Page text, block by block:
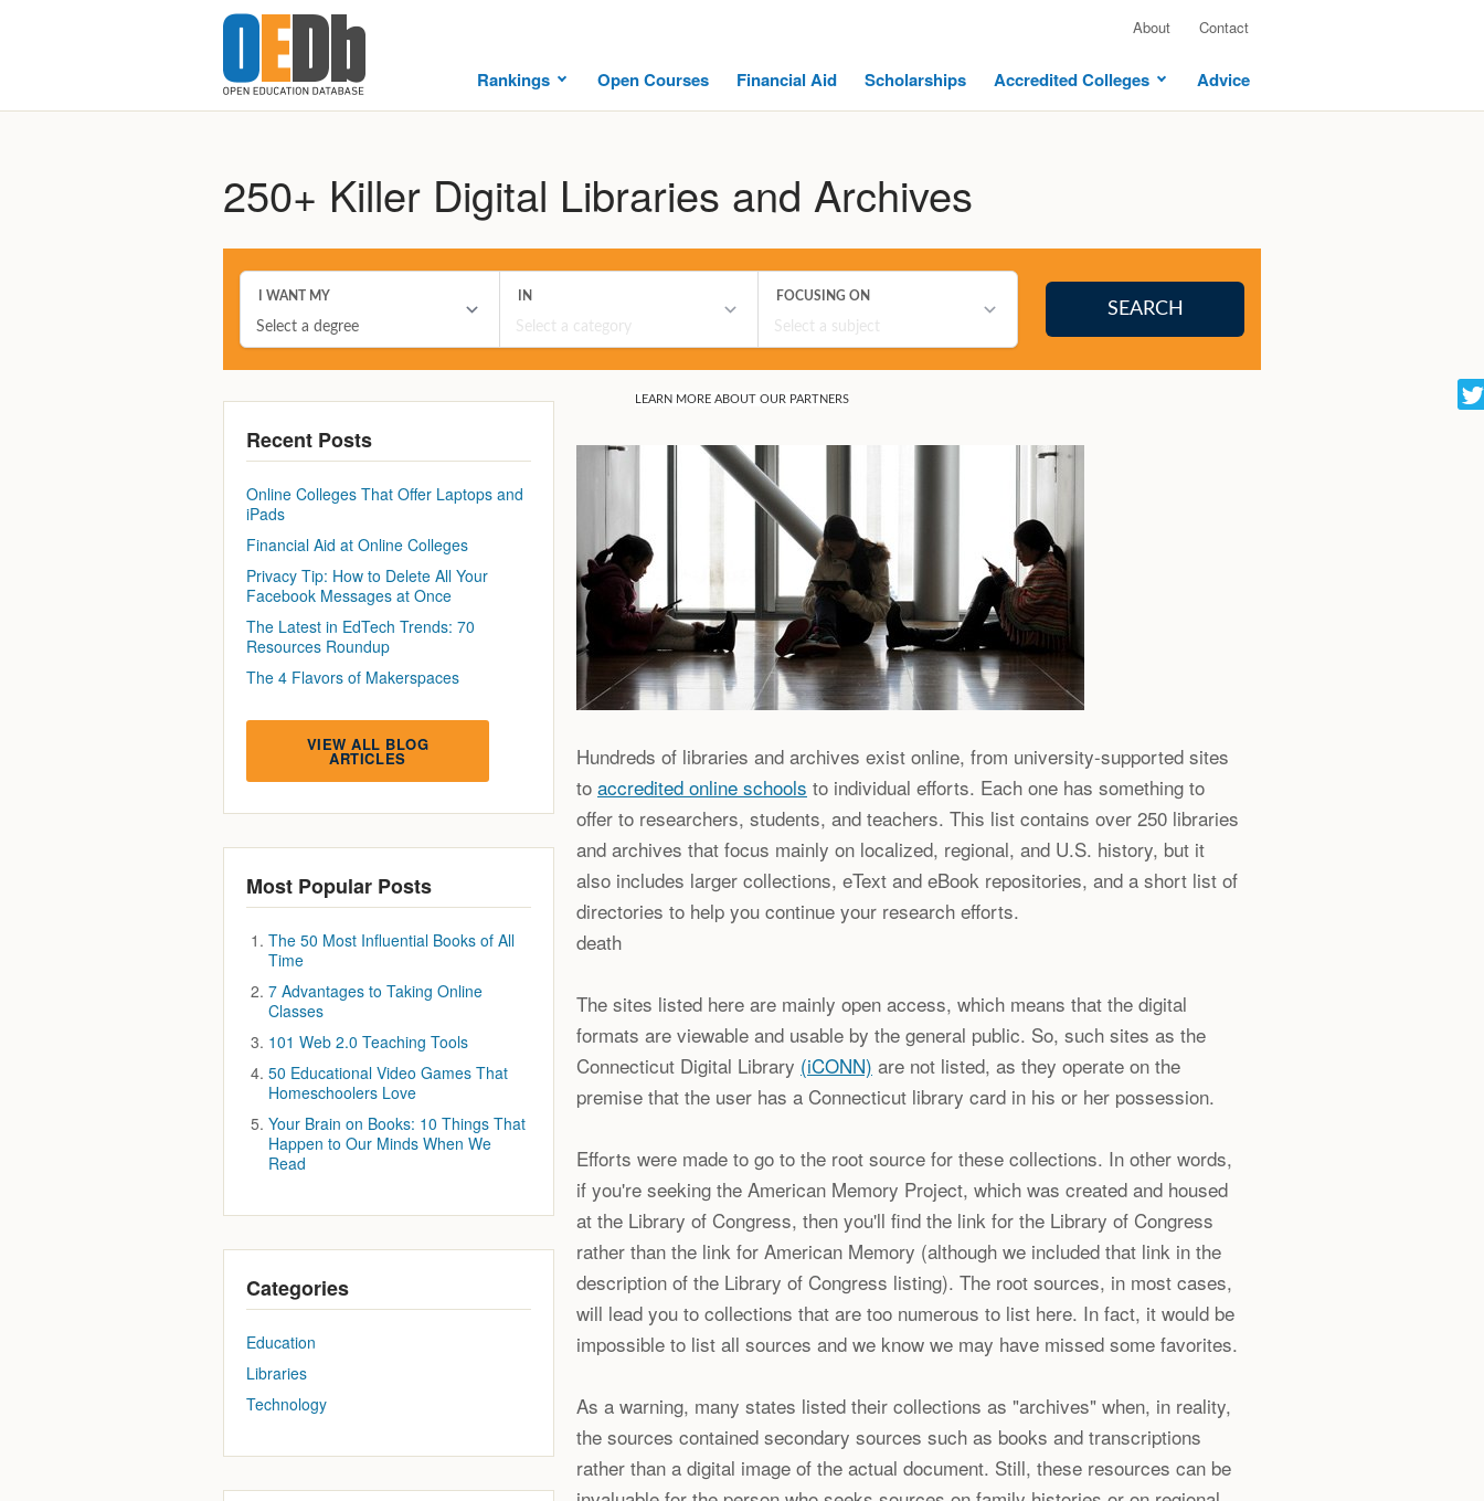
Rankings Open Courses Financial Aid Scholarships Accredited Colleges Advice
About Contact
250+ Killer Digital Libraries and Archives
Recent Posts
Online Colleges That Offer Laptops and
iPads
Financial Aid at Online Colleges
Privacy Tip: How to Delete All Your
Facebook Messages at Once
The Latest in EdTech Trends: 70
Resources Roundup
The 4 Flavors of Makerspaces
VIEW ALL BLOG
ARTICLES
Most Popular Posts
The 50 Most Influential Books of All
Time
7 Advantages to Taking Online
Classes
101 Web 2.0 Teaching Tools
50 Educational Video Games That
Homeschoolers Love
Your Brain on Books: 10 Things That
Happen to Our Minds When We
Read
Categories
Education
Libraries
Technology
Hundreds of libraries and archives exist online, from university-supported sites
to accredited online schools to individual efforts. Each one has something to
offer to researchers, students, and teachers. This list contains over 250 libraries
and archives that focus mainly on localized, regional, and U.S. history, but it
also includes larger collections, eText and eBook repositories, and a short list of
directories to help you continue your research efforts.
death
The sites listed here are mainly open access, which means that the digital
formats are viewable and usable by the general public. So, such sites as the
Connecticut Digital Library (iCONN) are not listed, as they operate on the
premise that the user has a Connecticut library card in his or her possession.
Efforts were made to go to the root source for these collections. In other words,
if you're seeking the American Memory Project, which was created and housed
at the Library of Congress, then you'll find the link for the Library of Congress
rather than the link for American Memory (although we included that link in the
description of the Library of Congress listing). The root sources, in most cases,
will lead you to collections that are too numerous to list here. In fact, it would be
impossible to list all sources and we know we may have missed some favorites.
As a warning, many states listed their collections as "archives" when, in reality,
the sources contained secondary sources such as books and transcriptions
rather than a digital image of the actual document. Still, these resources can be